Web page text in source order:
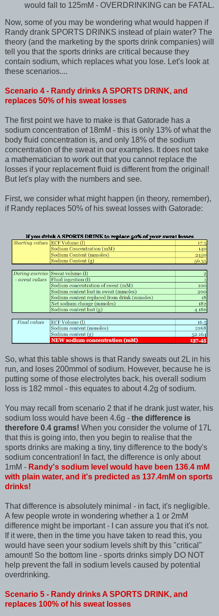
would fall to 125mM - OVERDRINKING can be FATAL.
Now, some of you may be wondering what would happen if
Randy drank SPORTS DRINKS instead of plain water? The
theory (and the marketing by the sports drink companies) will
tell you that the sports drinks are critical because they
contain sodium, which replaces what you lose. Let's look at
these scenarios....
Scenario 4 - Randy drinks A SPORTS DRINK, and
replaces 50% of his sweat losses
The first point we have to make is that Gatorade has a
sodium concentration of 18mM - this is only 13% of what the
body fluid concentration is, and only 18% of the sodium
concentration of the sweat in our examples. It does not take
a mathematician to work out that you cannot replace the
losses if your replacement fluid is different from the original!
But let's play with the numbers and see.
First, we consider what might happen (in theory, remember),
if Randy replaces 50% of his sweat losses with Gatorade:
So, what this table shows is that Randy sweats out 2L in his
run, and loses 200mmol of sodium. However, because he is
putting some of those electrolytes back, his overall sodium
loss is 182 mmol - this equates to about 4.2g of sodium.
You may recall from scenario 2 that if he drank just water, his
sodium loss would have been 4.6g - the difference is
therefore 0.4 grams! When you consider the volume of 17L
that this is going into, then you begin to realise that the
sports drinks are making a tiny, tiny difference to the body's
sodium concentration! In fact, the difference is only about
1mM - Randy's sodium level would have been 136.4 mM
with plain water, and it's predicted as 137.4mM on sports
drinks!
That difference is absolutely minimal - in fact, it's negligible.
A few people wrote in wondering whether a 1 or 2mM
difference might be important - I can assure you that it's not.
If it were, then in the time you have taken to read this, you
would have seen your sodium levels shift by this "critical"
amount! So the bottom line - sports drinks simply DO NOT
help prevent the fall in sodium levels caused by potential
overdrinking.
Scenario 5 - Randy drinks A SPORTS DRINK, and
replaces 100% of his sweat losses